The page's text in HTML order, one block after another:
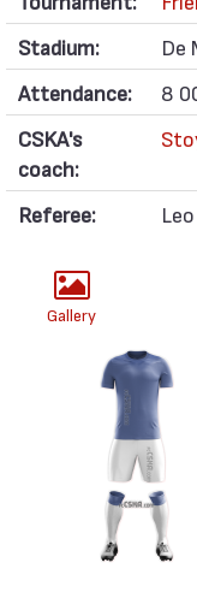
Stadium:
De
Attendance:
8
CSKA's
coach:
Referee:
Gallery